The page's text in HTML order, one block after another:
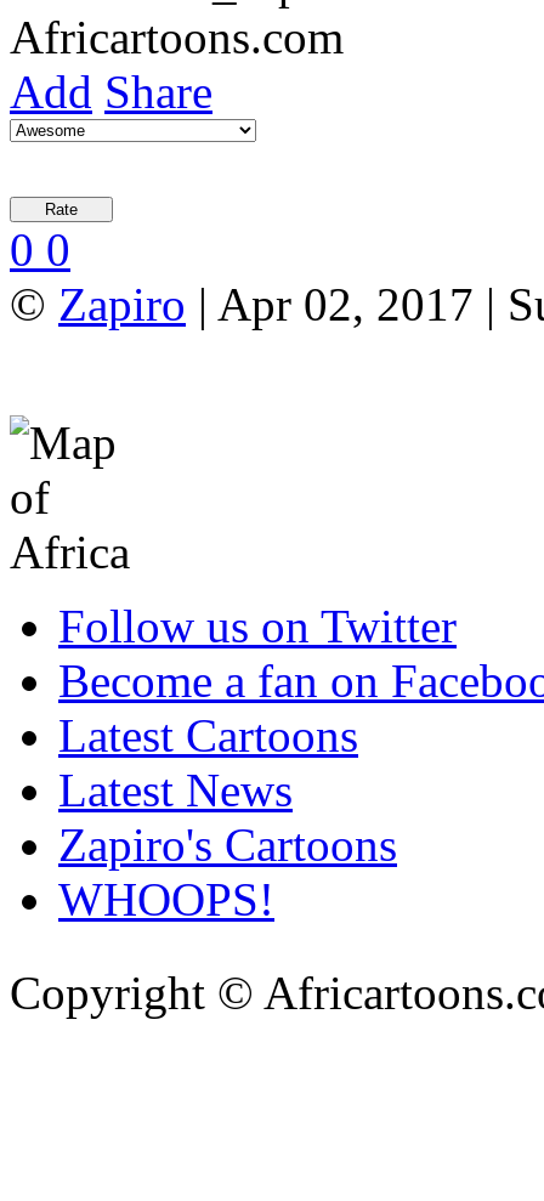
Add Share
0 0
© Zapiro | Apr 02, 2017 |
Follow us on Twitter
Become a fan on
Latest Cartoons
Latest News
Zapiro's Cartoons
WHOOPS!
Copyright ©